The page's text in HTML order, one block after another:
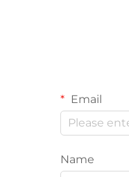
Email
Name